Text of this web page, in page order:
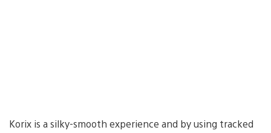
Korix is a silky-smooth experience and by using tracked